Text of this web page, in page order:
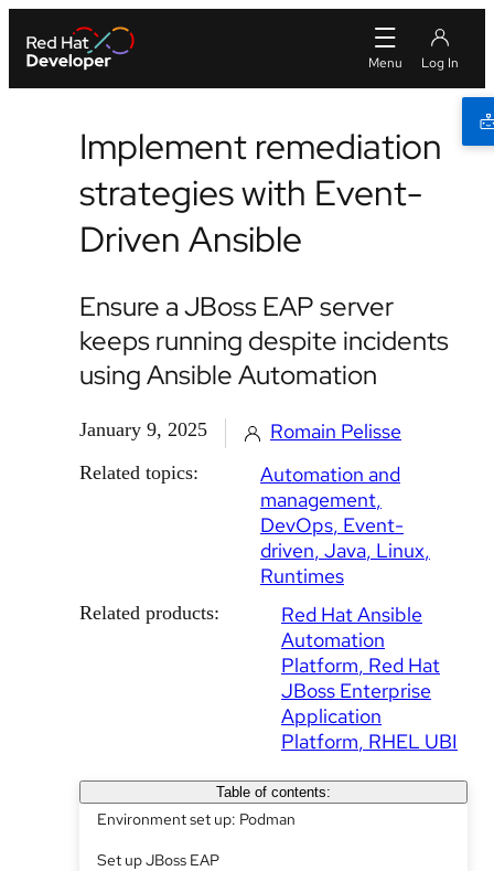
Implement remediation
strategies with Event-
Driven Ansible
Ensure a JBoss EAP server
keeps running despite incidents
using Ansible Automation
January 9, 2025 Romain Pelisse
Related topics:
Automation and
management
DevOps Event-
driven Java Linux
Runtimes
Related products:
Red Hat Ansible
Automation
Platform Red Hat
JBoss Enterprise
Application
Platform RHEL UBI
Table of contents:
Environment set up: Podman
Set up JBoss EAP